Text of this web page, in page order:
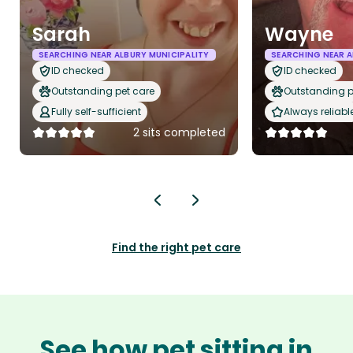
Sarah
SEARCHING NEAR ALBURY MUNICIPALITY
ID checked
Outstanding pet care
Fully self-sufficient
2 sits completed
Wayne
SEARCHING NEAR
ID checked
Outstanding
Always
Find the right pet care